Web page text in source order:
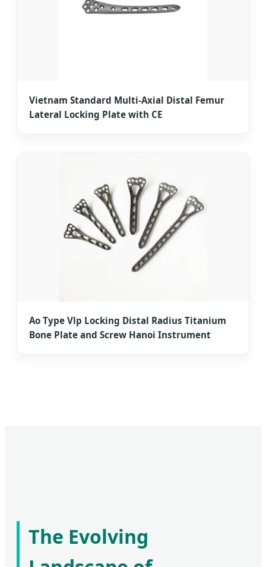
Vietnam Standard Multi-Axial Distal Femur
Lateral Locking Plate with CE
Ao Type Vlp Locking Distal Radius Titanium
Bone Plate and Screw Hanoi Instrument
The Evolving